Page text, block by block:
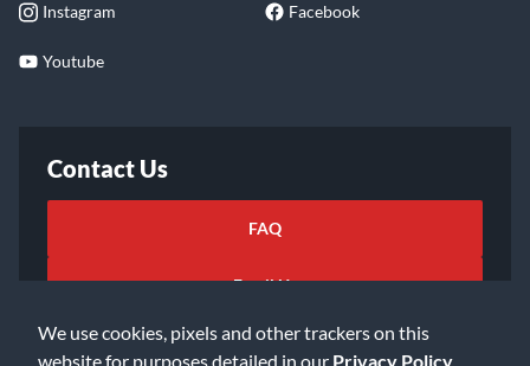
We use cookies, pixels and other trackers on this
website for purposes detailed in our Privacy Policy
Instagram Facebook
Youtube
Contact Us
FAQ
Email Us